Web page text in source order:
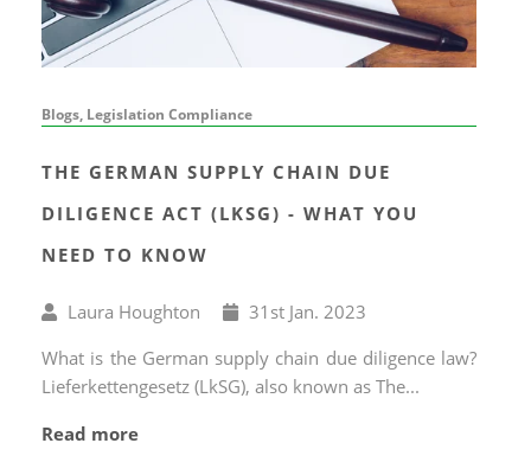
Blogs, Legislation Compliance
THE GERMAN SUPPLY CHAIN DUE
DILIGENCE ACT (LKSG) - WHAT YOU
NEED TO KNOW
Written
Laura Houghton
Published
31 st Jan. 2023
What is the German supply chain due diligence law?
Lieferkettengesetz (LkSG), also known as The...
Read more